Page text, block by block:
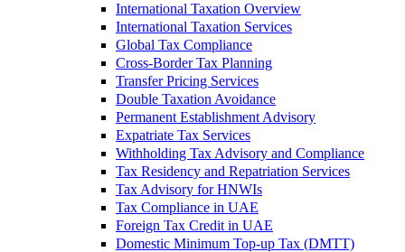
International Taxation Overview
International Taxation Services
Global Tax Compliance
Cross-Border Tax Planning
Transfer Pricing Services
Double Taxation Avoidance
Permanent Establishment Advisory
Expatriate Tax Services
Withholding Tax Advisory and Compliance
Tax Residency and Repatriation Services
Tax Advisory for HNWIs
Tax Compliance in UAE
Foreign Tax Credit in UAE
Domestic Minimum Top-up Tax (DMTT)